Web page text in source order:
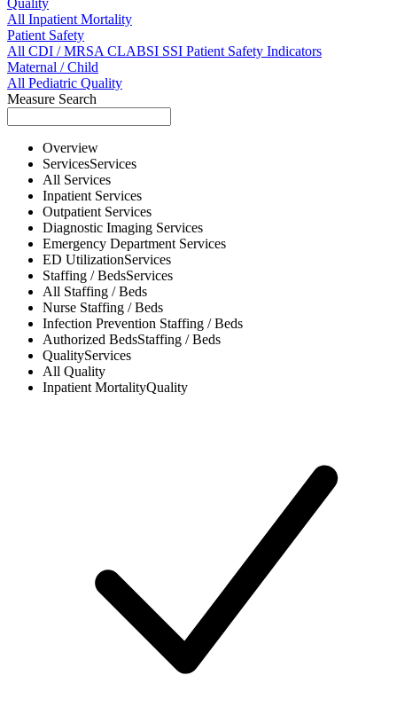
Quality
All Inpatient Mortality
Patient Safety
All CDI / MRSACLABSI SSI Patient Safety Indicators
Maternal / Child
All Pediatric Quality
Measure Search
Overview
ServicesServices
All Services
Inpatient Services
Outpatient Services
Diagnostic Imaging Services
Emergency Department Services
ED UtilizationServices
Staffing / BedsServices
All Staffing / Beds
Nurse Staffing / Beds
Infection Prevention Staffing / Beds
Authorized BedsStaffing / Beds
QualityServices
All Quality
Inpatient MortalityQuality